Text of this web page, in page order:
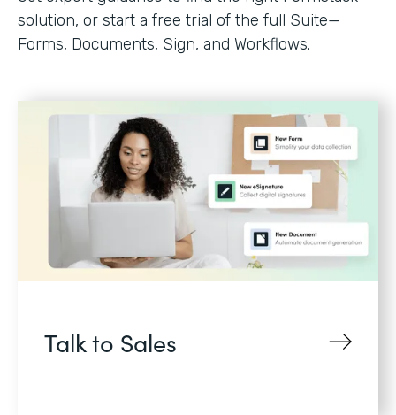
solution, or start a free trial of the full Suite—
Forms, Documents, Sign, and Workflows.
Talk to Sales